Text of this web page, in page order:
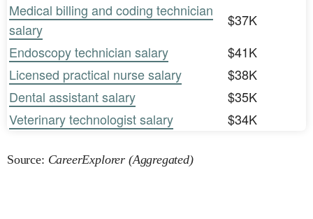
Medical billing and coding technician
salary
$37K
Endoscopy technician salary
$41K
Licensed practical nurse salary
$38K
Dental assistant salary
$35K
Veterinary technologist salary
$34K
Source: CareerExplorer (Aggregated)